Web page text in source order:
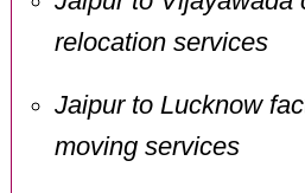
relocation services
Jaipur to Lucknow
moving services